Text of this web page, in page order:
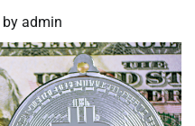
by admin